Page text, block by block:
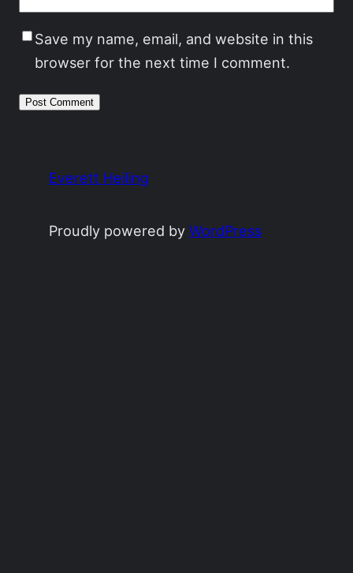
Save my name, email, and website in this
browser for the next time I comment.
Everett Heiling
Proudly powered byWordPress